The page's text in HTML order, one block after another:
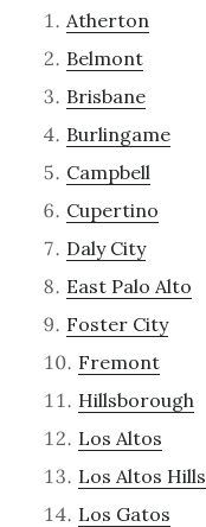
Atherton
Belmont
Brisbane
Burlingame
Campbell
Cupertino
Daly City
East Palo Alto
Foster City
Fremont
Hillsborough
Los Altos
Los Altos Hills
Los Gatos